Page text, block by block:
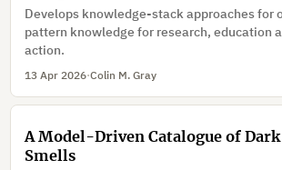
Develops knowledge-stack approaches for
pattern knowledge for research, education
action.
13 Apr 2026·Colin M. Gray
A Model-Driven Catalogue of
Smells